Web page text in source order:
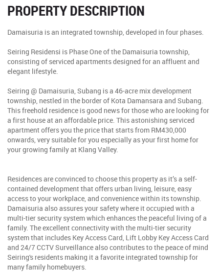
PROPERTY DESCRIPTION
Damaisuria is an integrated township, developed in four phases.
Seiring Residensi is Phase One of the Damaisuria township,
consisting of serviced apartments designed for an affluent and
elegant lifestyle.
Seiring @ Damaisuria, Subang is a 46-acre mix development
township, nestled in the border of Kota Damansara and Subang.
This freehold residence is good news for those who are looking for
a first house at an affordable price. This astonishing serviced
apartment offers you the price that starts from RM430,000
onwards, very suitable for you especially as your first home for
your growing family at Klang Valley.
Residences are convinced to choose this property as it’s a self-
contained development that offers urban living, leisure, easy
access to your workplace, and convenience within its township.
Damaisuria also assures your safety where it occupied with a
multi-tier security system which enhances the peaceful living of a
family. The excellent connectivity with the multi-tier security
system that includes Key Access Card, Lift Lobby Key Access Card
and 24/7 CCTV Surveillance also contributes to the peace of mind
Seiring's residents making it a favorite integrated township for
many family homebuyers.